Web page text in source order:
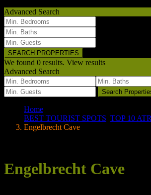
Advanced Search
We found 0 results. View results
Advanced Search
Search
Home
BEST TOURIST SPOTS TOP 10
Engelbrecht Cave
Engelbrecht Cave